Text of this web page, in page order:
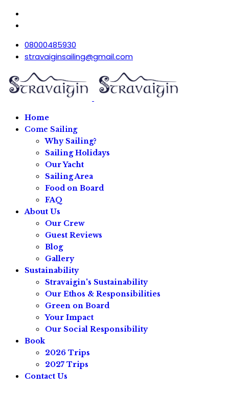
08000485930
stravaiginsailing@gmail.com
Home
Come Sailing
Why Sailing?
Sailing Holidays
Our Yacht
Sailing Area
Food on Board
FAQ
About Us
Our Crew
Guest Reviews
Blog
Gallery
Sustainability
Stravaigin's Sustainability
Our Ethos & Responsibilities
Green on Board
Your Impact
Our Social Responsibility
Book
2026 Trips
2027 Trips
Contact Us